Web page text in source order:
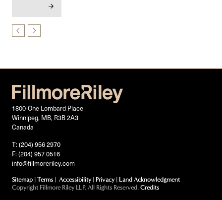
1800-One Lombard Place
Winnipeg, MB, R3B 2A3
Canada
T: (204) 956 2970
F: (204) 957 0516
info@fillmoreriley.com
Sitemap | Terms | Accessibility| Privacy| Land Acknowledgment
Copyright Fillmore Riley LLP. All Rights Reserved. Credits